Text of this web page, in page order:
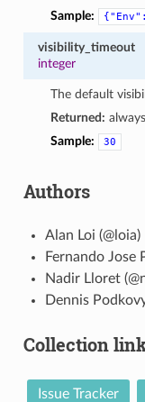
Sample:
{"Env":
visibility_timeout
integer
The default
Returned: always
Sample:
30
Authors
Alan Loi (@loia)
Fernando Jose
Nadir Lloret
Dennis
Collection
Issue Tracker